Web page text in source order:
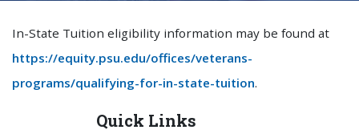
In-State Tuition eligibility information may be found at
https://equity.psu.edu/offices/veterans-
programs/qualifying-for-in-state-tuition.
Quick Links